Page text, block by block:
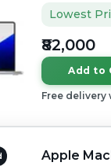
Apple M1
16GB RAM
SSD, 14"
(Liquid
Lowest
₹82,000
Add to
Free delivery
Apple